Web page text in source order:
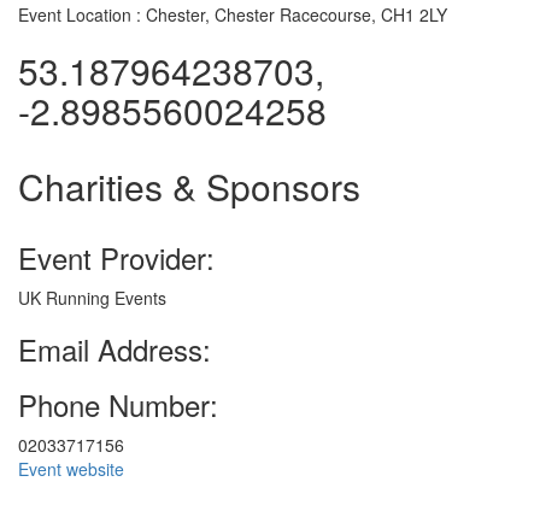
Event Location : Chester, Chester Racecourse, CH1 2LY
53.187964238703,
-2.8985560024258
Charities & Sponsors
Event Provider:
UK Running Events
Email Address:
Phone Number:
02033717156
Event website